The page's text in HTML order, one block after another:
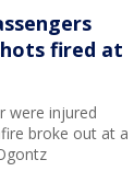
fired at
were injured
broke out at a